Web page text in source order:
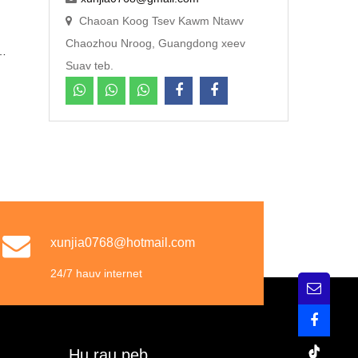
Chaoan Koog Tsev Kawm Ntawv
Chaozhou Nroog, Guangdong xeev
Suav teb.
xunjia0768@hotmail.com
24/7 hauv internet